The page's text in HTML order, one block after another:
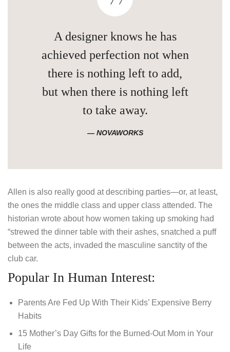
A designer knows he has
achieved perfection not when
there is nothing left to add,
but when there is nothing left
to take away.
NOVAWORKS
Allen is also really good at describing parties—or, at least,
the ones the middle class and upper class attended. The
historian wrote about how women taking up smoking had
“strewed the dinner table with their ashes, snatched a puff
between the acts, invaded the masculine sanctity of the
club car.
Popular In Human Interest:
Parents Are Fed Up With Their Kids’ Expensive Berry
Habits
15 Mother’s Day Gifts for the Burned-Out Mom in Your
Life